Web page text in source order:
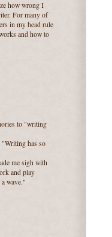
how wrong I
For many of
in my head rule
and how to
to "writing
"Writing has so
me sigh with
and play
wave."